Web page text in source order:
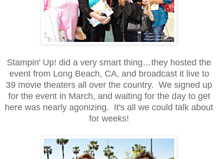
Stampin' Up! did a very smart thing…they hosted the
event from Long Beach, CA, and broadcast it live to
39 movie theaters all over the country. We signed up
for the event in March, and waiting for the day to get
here was nearly agonizing. It's all we could talk about
for weeks!